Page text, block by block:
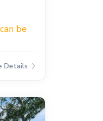
be
Details